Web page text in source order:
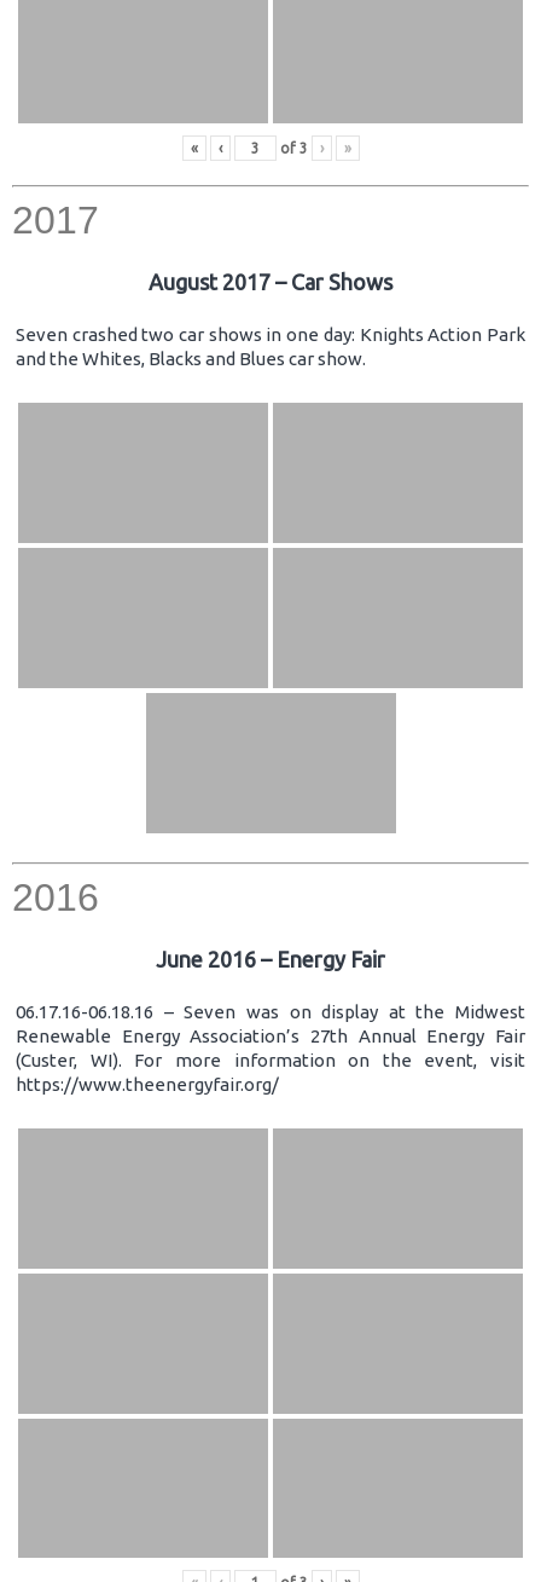
« ‹ of 3 › »
2017
August 2017 – Car Shows
Seven crashed two car shows in one day: Knights Action Park
and the Whites, Blacks and Blues car show.
2016
June 2016 – Energy Fair
06.17.16-06.18.16 – Seven was on display at the Midwest
Renewable Energy Association’s 27th Annual Energy Fair
(Custer, WI). For more information on the event, visit
https://www.theenergyfair.org/